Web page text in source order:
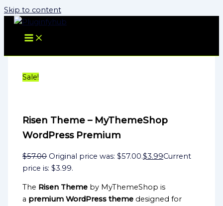
Skip to content
Sale!
Risen Theme – MyThemeShop
WordPress Premium
$57.00 Original price was: $57.00.$3.99Current
price is: $3.99.
The Risen Theme by MyThemeShop is
a premium WordPress theme designed for